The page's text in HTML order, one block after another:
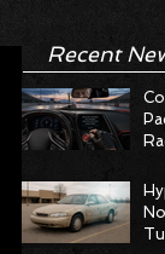
Recent